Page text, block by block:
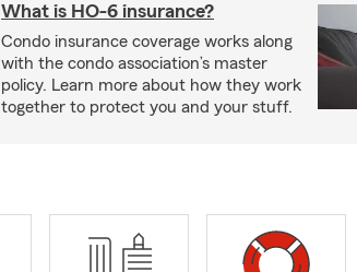
What is HO-6 insurance?
Condo insurance coverage works along
with the condo association’s master
policy. Learn more about how they work
together to protect you and your stuff.